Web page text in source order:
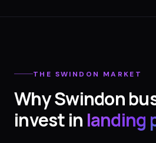
THE SWINDON MARKET
WhySwindon
invest in landing